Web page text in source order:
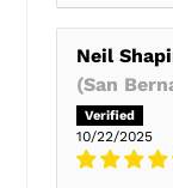
Neil
(San
10/22/2025